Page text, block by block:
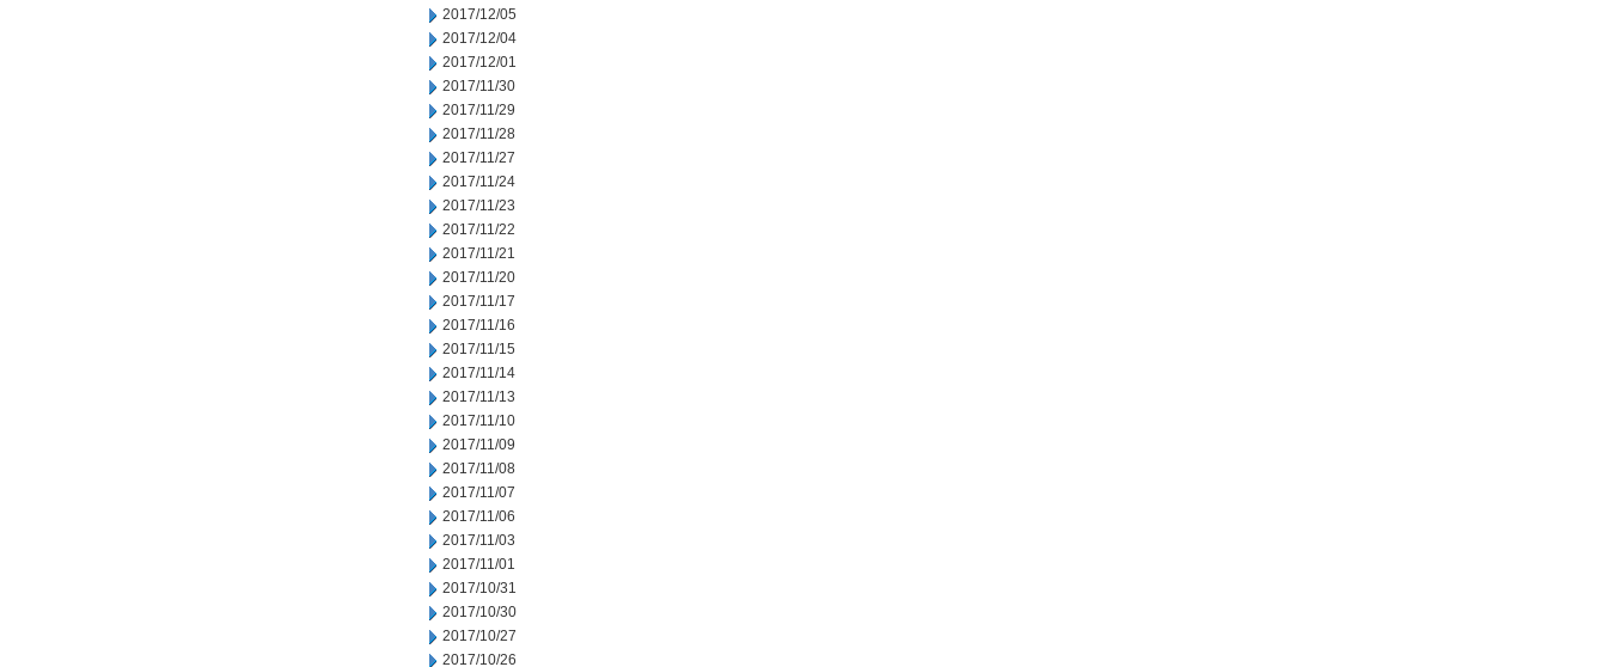
2017/12/05
2017/12/04
2017/12/01
2017/11/30
2017/11/29
2017/11/28
2017/11/27
2017/11/24
2017/11/23
2017/11/22
2017/11/21
2017/11/20
2017/11/17
2017/11/16
2017/11/15
2017/11/14
2017/11/13
2017/11/10
2017/11/09
2017/11/08
2017/11/07
2017/11/06
2017/11/03
2017/11/01
2017/10/31
2017/10/30
2017/10/27
2017/10/26